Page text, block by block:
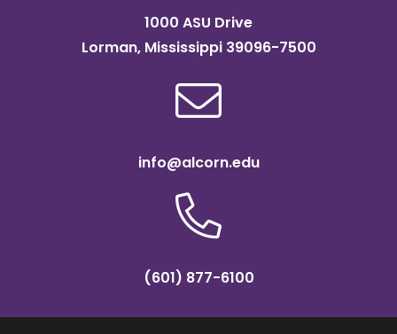
1000 ASU Drive
Lorman, Mississippi 39096-7500
info@alcorn.edu
(601) 877-6100